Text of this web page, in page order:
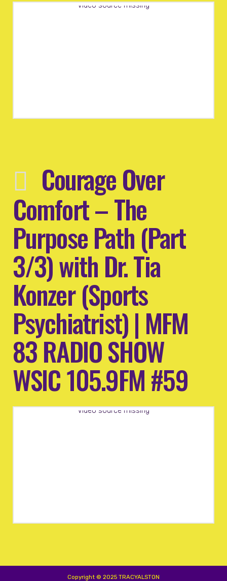
Video source missing
Courage Over
Comfort – The
Purpose Path (Part
3/3) with Dr. Tia
Konzer (Sports
Psychiatrist) | MFM
83 RADIO SHOW
WSIC 105.9FM #59
Video source missing
Copyright © 2025 TRACYALSTON